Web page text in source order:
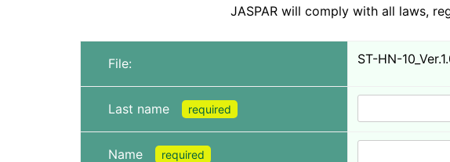
JASPAR will comply with all laws, regulations,
File: ST-HN-
Last name required
Name required